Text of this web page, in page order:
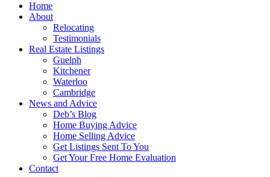
Home
About
Relocating
Testimonials
Real Estate Listings
Guelph
Kitchener
Waterloo
Cambridge
News and Advice
Deb’s Blog
Home Buying Advice
Home Selling Advice
Get Listings Sent To You
Get Your Free Home Evaluation
Contact